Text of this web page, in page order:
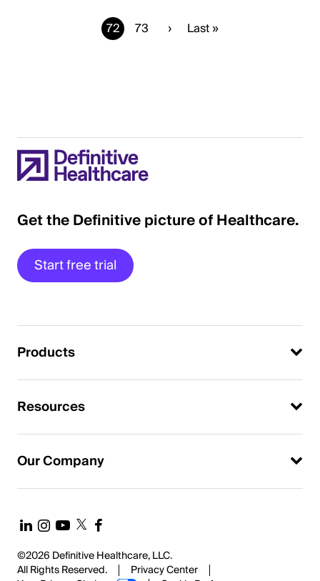
Current
72 Page
73
Next
›
Last
Last »
Get the Definitive picture of Healthcare.
Start free trial
Products
Resources
Our Company
©2026 Definitive Healthcare, LLC.
All Rights Reserved.
Privacy Center